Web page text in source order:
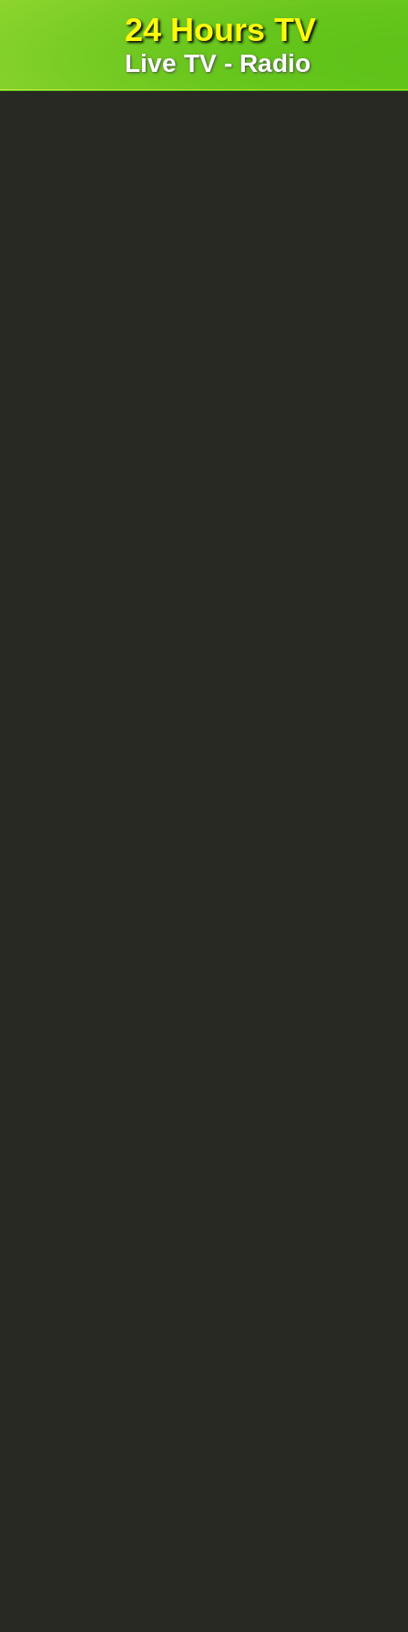
24 Hours TV
Live TV - Radio